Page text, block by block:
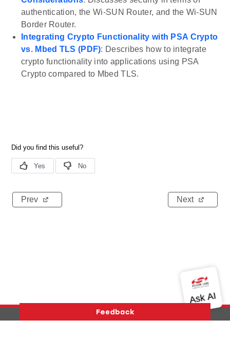
authentication, the Wi-SUN Router, and the Wi-SUN
Border Router.
Integrating Crypto Functionality with PSA Crypto
vs. Mbed TLS (PDF): Describes how to integrate
crypto functionality into applications using PSA
Crypto compared to Mbed TLS.
Prev Next